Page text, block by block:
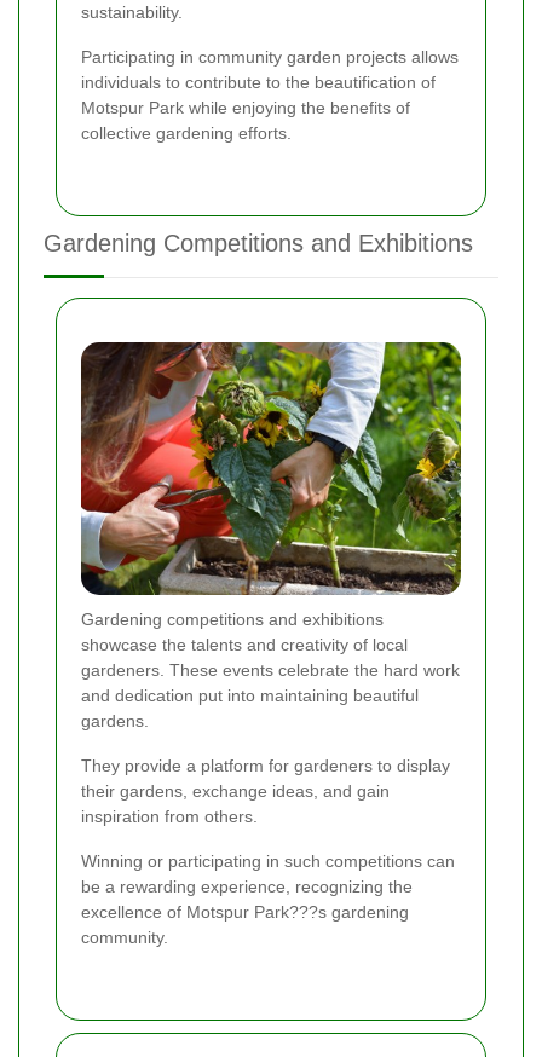
sustainability.
Participating in community garden projects allows
individuals to contribute to the beautification of
Motspur Park while enjoying the benefits of
collective gardening efforts.
Gardening Competitions and Exhibitions
Gardening competitions and exhibitions
showcase the talents and creativity of local
gardeners. These events celebrate the hard work
and dedication put into maintaining beautiful
gardens.
They provide a platform for gardeners to display
their gardens, exchange ideas, and gain
inspiration from others.
Winning or participating in such competitions can
be a rewarding experience, recognizing the
excellence of Motspur Park???s gardening
community.